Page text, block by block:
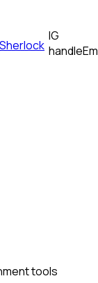
Sherlock
IG
handle
tools